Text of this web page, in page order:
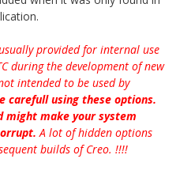
provided for internal use
during the development of new
intended to be used by
carefull using these options.
might make your system
A lot of hidden options
builds of Creo. !!!!